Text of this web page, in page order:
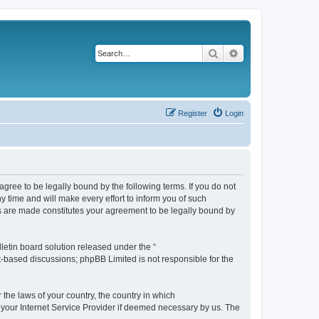
Search
Login
Register
agree to be legally bound by the following terms. If you do not
time and will make every effort to inform you of such
made constitutes your agreement to be legally bound by
board solution released under the “
discussions; phpBB Limited is not responsible for the
laws of your country, the country in which
Internet Service Provider if deemed necessary by us. The